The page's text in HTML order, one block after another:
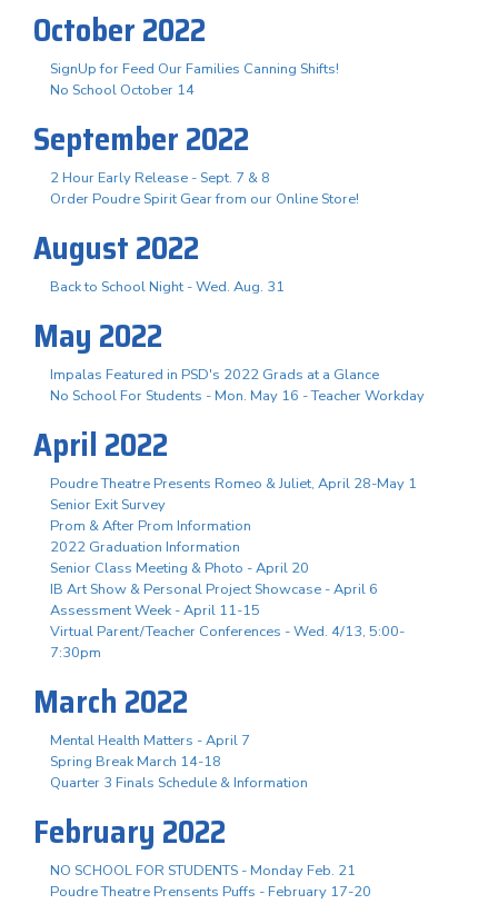
October 2022
SignUp for Feed Our Families Canning Shifts!
No School October 14
September 2022
2 Hour Early Release - Sept. 7 & 8
Order Poudre Spirit Gear from our Online Store!
August 2022
Back to School Night - Wed. Aug. 31
May 2022
Impalas Featured in PSD's 2022 Grads at a Glance
No School For Students - Mon. May 16 - Teacher Workday
April 2022
Poudre Theatre Presents Romeo & Juliet, April 28-May 1
Senior Exit Survey
Prom & After Prom Information
2022 Graduation Information
Senior Class Meeting & Photo - April 20
IB Art Show & Personal Project Showcase - April 6
Assessment Week - April 11-15
Virtual Parent/Teacher Conferences - Wed. 4/13, 5:00-
7:30pm
March 2022
Mental Health Matters - April 7
Spring Break March 14-18
Quarter 3 Finals Schedule & Information
February 2022
NO SCHOOL FOR STUDENTS - Monday Feb. 21
Poudre Theatre Prensents Puffs - February 17-20